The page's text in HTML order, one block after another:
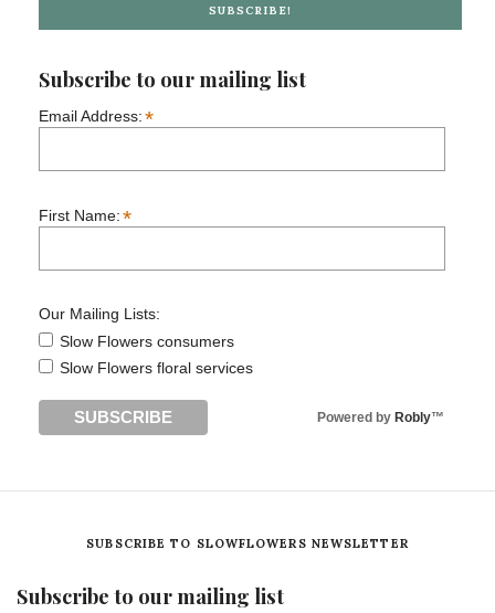
SUBSCRIBE!
Subscribe to our mailing list
Email Address:*
First Name:*
Our Mailing Lists:
Slow Flowers consumers
Slow Flowers floral services
Powered by Robly™
SUBSCRIBE TO SLOWFLOWERS NEWSLETTER
Subscribe to our mailing list